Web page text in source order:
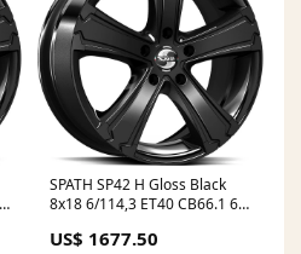
SPATH SP42 H Gloss Black
8x18 6/114,3 ET40 CB66.1 60°
US$ 1677.50